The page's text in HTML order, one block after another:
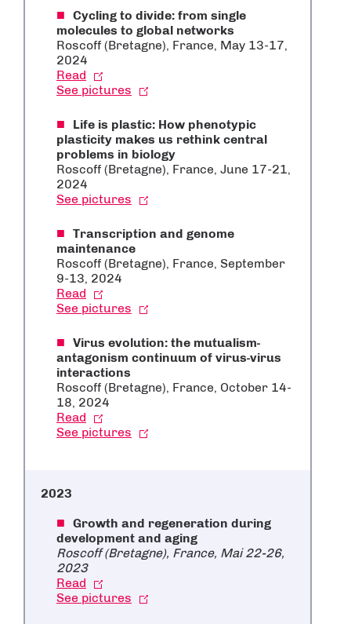
Cycling to divide: from single
molecules to global networks
Roscoff (Bretagne), France, May 13-17,
2024
Read
See pictures
Life is plastic: How phenotypic
plasticity makes us rethink central
problems in biology
Roscoff (Bretagne), France, June 17-21,
2024
See pictures
Transcription and genome
maintenance
Roscoff (Bretagne), France, September
9-13, 2024
Read
See pictures
Virus evolution: the mutualism-
antagonism continuum of virus-virus
interactions
Roscoff (Bretagne), France, October 14-
18, 2024
Read
See pictures
2023
Growth and regeneration during
development and aging
Roscoff (Bretagne), France, Mai 22-26,
2023
Read
See pictures